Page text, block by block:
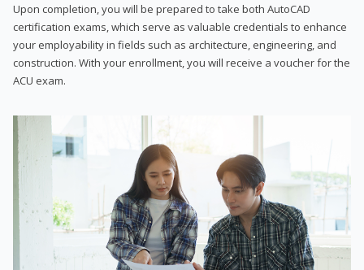
Upon completion, you will be prepared to take both AutoCAD
certification exams, which serve as valuable credentials to enhance
your employability in fields such as architecture, engineering, and
construction. With your enrollment, you will receive a voucher for the
ACU exam.